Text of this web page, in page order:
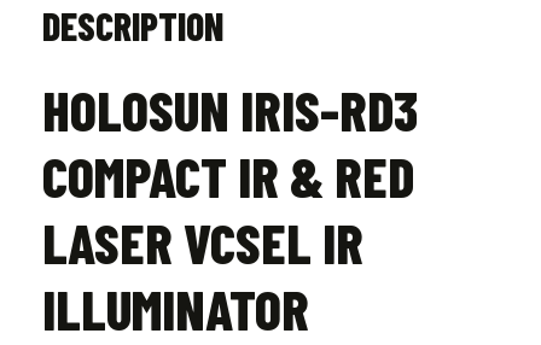
DESCRIPTION
HOLOSUN IRIS-RD3
COMPACT IR & RED
LASER VCSEL IR
ILLUMINATOR